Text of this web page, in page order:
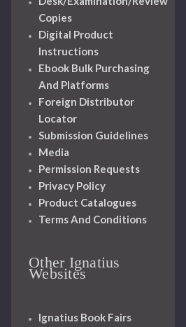
Copies
Digital Product
Instructions
Ebook Bulk Purchasing
And Platforms
Foreign Distributor
Locator
Submission Guidelines
Media
Permission Requests
Privacy Policy
Product Catalogues
Terms And Conditions
Other Ignatius
Websites
Ignatius Book Fairs